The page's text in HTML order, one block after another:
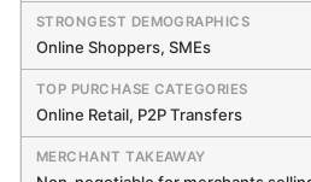
Online Shoppers, SMEs
Online Retail, P2P Transfers